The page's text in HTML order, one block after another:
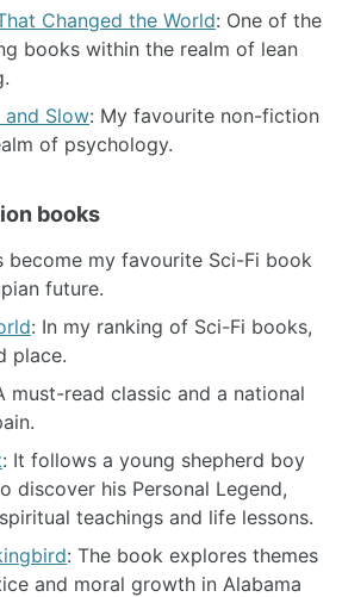
Changed the World: One of the
books within the realm of lean
and Slow: My favourite non-fiction
of psychology.
books
become my favourite Sci-Fi book
future.
: In my ranking of Sci-Fi books,
place.
must-read classic and a national
: It follows a young shepherd boy
discover his Personal Legend,
teachings and life lessons.
: The book explores themes
and moral growth in Alabama